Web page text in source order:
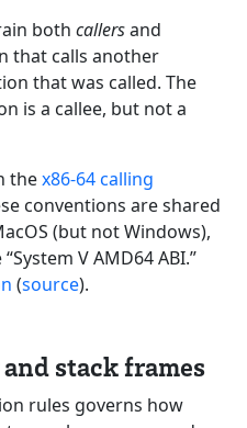
both callersand
that calls another
that was called. The
is a callee, but not a
thex86-64 calling
conventions are shared
(but not Windows),
V AMD64 ABI.”
(source).
stack frames
rules governs how